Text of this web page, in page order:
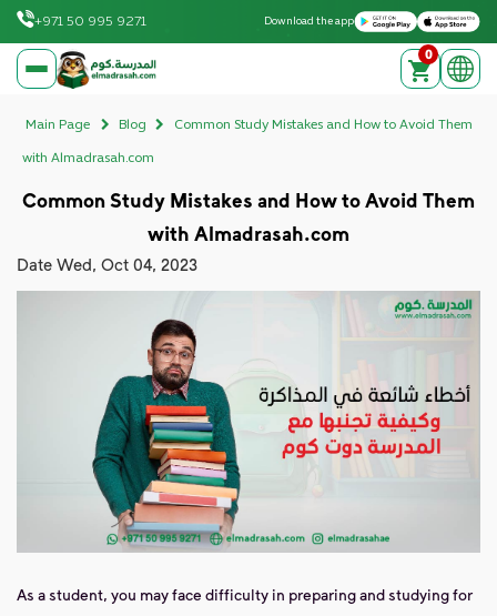
Download on the Apple App Store
Get it on Google Play
Download the app
+971 50 995 9271
elmadrasah.com home 0
Main Page Blog Common Study Mistakes and How to Avoid Them
with Almadrasah.com
Common Study Mistakes and How to Avoid Them
with Almadrasah.com
Date Wed, Oct 04, 2023
As a student, you may face difficulty in preparing and studying for